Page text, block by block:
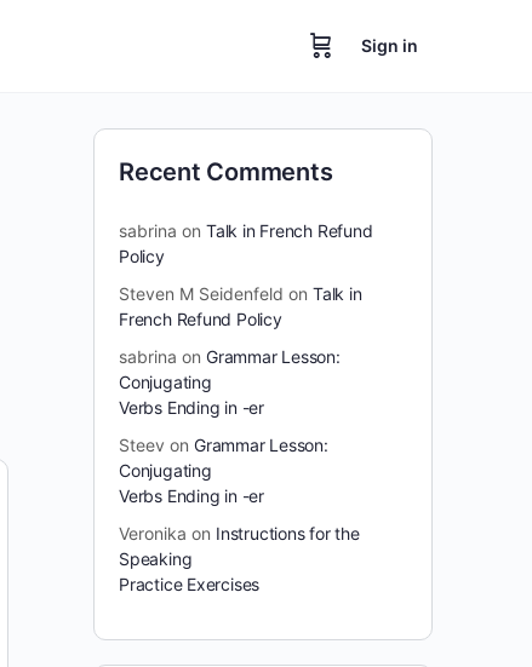
Sign in
Recent Comments
sabrina on Talk in French Refund
Policy
Steven M Seidenfeld on Talk in
French Refund Policy
sabrina on Grammar Lesson:
Conjugating
Verbs Ending in -er
Steev on Grammar Lesson:
Conjugating
Verbs Ending in -er
Veronika on Instructions for the
Speaking
Practice Exercises